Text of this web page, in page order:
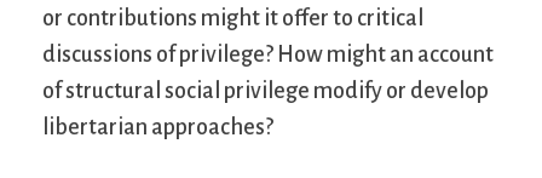
or contributions might it offer to critical
discussions of privilege? How might an account
of structural social privilege modify or develop
libertarian approaches?